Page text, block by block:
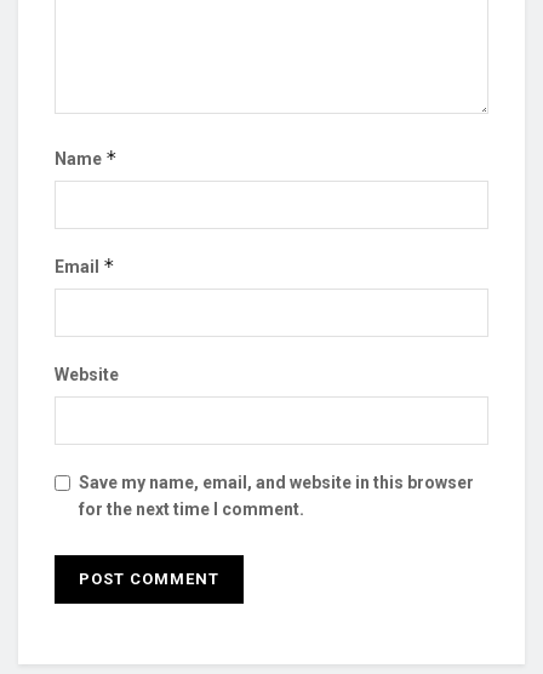
Name *
Email *
Website
Save my name, email, and website in this browser
for the next time I comment.